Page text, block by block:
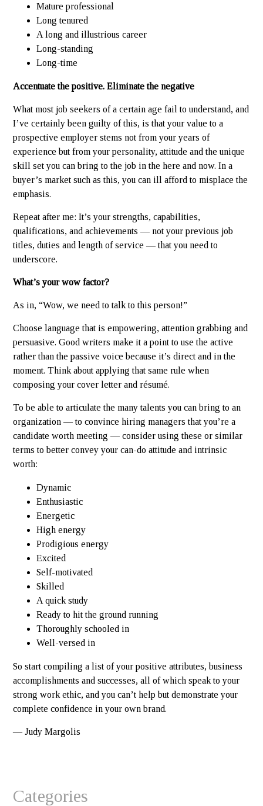
Mature professional
Long tenured
A long and illustrious career
Long-standing
Long-time
Accentuate the positive. Eliminate the negative
What most job seekers of a certain age fail to understand, and
I’ve certainly been guilty of this, is that your value to a
prospective employer stems not from your years of
experience but from your personality, attitude and the unique
skill set you can bring to the job in the here and now. In a
buyer’s market such as this, you can ill afford to misplace the
emphasis.
Repeat after me: It’s your strengths, capabilities,
qualifications, and achievements — not your previous job
titles, duties and length of service — that you need to
underscore.
What’s your wow factor?
As in, “Wow, we need to talk to this person!”
Choose language that is empowering, attention grabbing and
persuasive. Good writers make it a point to use the active
rather than the passive voice because it’s direct and in the
moment. Think about applying that same rule when
composing your cover letter and résumé.
To be able to articulate the many talents you can bring to an
organization — to convince hiring managers that you’re a
candidate worth meeting — consider using these or similar
terms to better convey your can-do attitude and intrinsic
worth:
Dynamic
Enthusiastic
Energetic
High energy
Prodigious energy
Excited
Self-motivated
Skilled
A quick study
Ready to hit the ground running
Thoroughly schooled in
Well-versed in
So start compiling a list of your positive attributes, business
accomplishments and successes, all of which speak to your
strong work ethic, and you can’t help but demonstrate your
complete confidence in your own brand.
— Judy Margolis
Categories